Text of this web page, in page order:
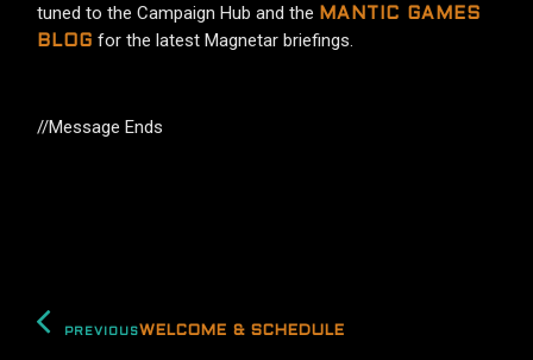
tuned to the Campaign Hub and the MANTIC GAMES
BLOG for the latest Magnetar briefings.
//Message Ends
PREVIOUSWELCOME & SCHEDULE